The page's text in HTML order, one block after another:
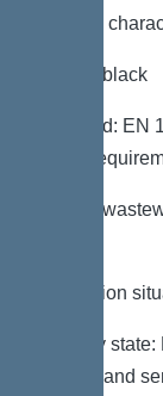
General
Colour: black
Standard:
ATEX
Type of
Installation
Delivery
(pumps and